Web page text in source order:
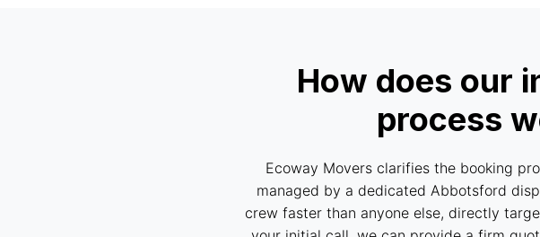
How does our
process
Ecoway Movers clarifies the booking
managed by a dedicated Abbotsford
crew faster than anyone else, directly